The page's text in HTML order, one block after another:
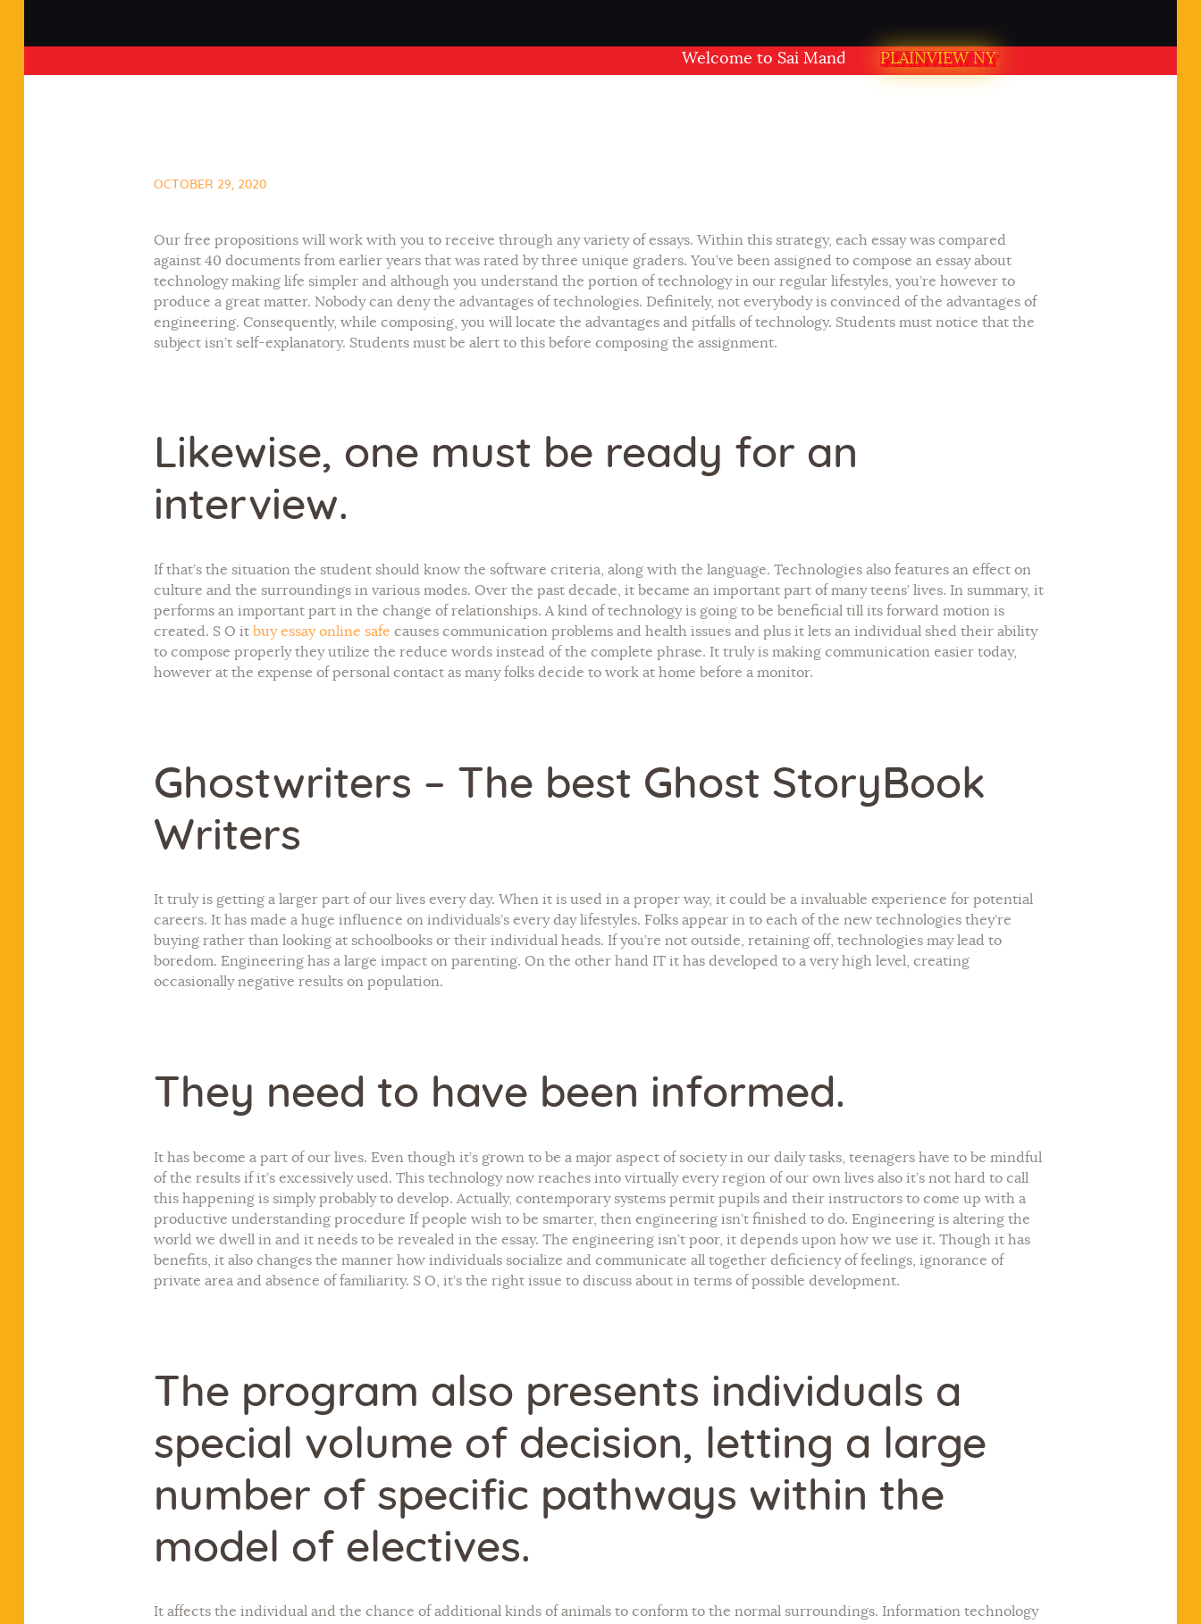
Welcome to Sai Mandir PLAINVIEW NY USA
PLAINVIEW NY
OCTOBER 29, 2020
Our free propositions will work with you to receive through any variety of essays. Within this strategy, each essay was compared
against 40 documents from earlier years that was rated by three unique graders. You’ve been assigned to compose an essay about
technology making life simpler and although you understand the portion of technology in our regular lifestyles, you’re however to
produce a great matter. Nobody can deny the advantages of technologies. Definitely, not everybody is convinced of the advantages of
engineering. Consequently, while composing, you will locate the advantages and pitfalls of technology. Students must notice that the
subject isn’t self-explanatory. Students must be alert to this before composing the assignment.
Likewise, one must be ready for an
interview.
If that’s the situation the student should know the software criteria, along with the language. Technologies also features an effect on
culture and the surroundings in various modes. Over the past decade, it became an important part of many teens’ lives. In summary, it
performs an important part in the change of relationships. A kind of technology is going to be beneficial till its forward motion is
created. S O it buy essay online safe causes communication problems and health issues and plus it lets an individual shed their ability
to compose properly they utilize the reduce words instead of the complete phrase. It truly is making communication easier today,
however at the expense of personal contact as many folks decide to work at home before a monitor.
Ghostwriters – The best Ghost StoryBook
Writers
It truly is getting a larger part of our lives every day. When it is used in a proper way, it could be a invaluable experience for potential
careers. It has made a huge influence on individuals’s every day lifestyles. Folks appear in to each of the new technologies they’re
buying rather than looking at schoolbooks or their individual heads. If you’re not outside, retaining off, technologies may lead to
boredom. Engineering has a large impact on parenting. On the other hand IT it has developed to a very high level, creating
occasionally negative results on population.
They need to have been informed.
It has become a part of our lives. Even though it’s grown to be a major aspect of society in our daily tasks, teenagers have to be mindful
of the results if it’s excessively used. This technology now reaches into virtually every region of our own lives also it’s not hard to call
this happening is simply probably to develop. Actually, contemporary systems permit pupils and their instructors to come up with a
productive understanding procedure If people wish to be smarter, then engineering isn’t finished to do. Engineering is altering the
world we dwell in and it needs to be revealed in the essay. The engineering isn’t poor, it depends upon how we use it. Though it has
benefits, it also changes the manner how individuals socialize and communicate all together deficiency of feelings, ignorance of
private area and absence of familiarity. S O, it’s the right issue to discuss about in terms of possible development.
The program also presents individuals a
special volume of decision, letting a large
number of specific pathways within the
model of electives.
It affects the individual and the chance of additional kinds of animals to conform to the normal surroundings. Information technology